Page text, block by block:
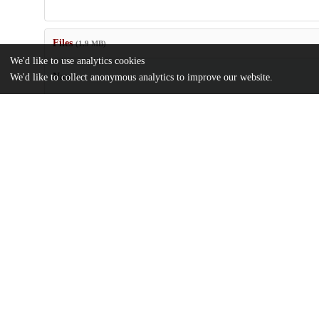
Files(1.9 MB)
Name
We'd like to use analytics cookies
We'd like to collect anonymous analytics to improve our website.